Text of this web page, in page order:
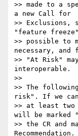
>> made to a
a new Call for
>> Exclusions,
"feature
>> possible to
necessary, and
>> "At Risk"
interoperable.
>>
>> The
risk". If we
>> at least two
will be
>> the CR and
Recommendation.